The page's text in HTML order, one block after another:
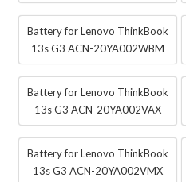
Battery for Lenovo ThinkBook
13s G3 ACN-20YA002WBM
Battery for Lenovo ThinkBook
13s G3 ACN-20YA002VAX
Battery for Lenovo ThinkBook
13s G3 ACN-20YA002VMX